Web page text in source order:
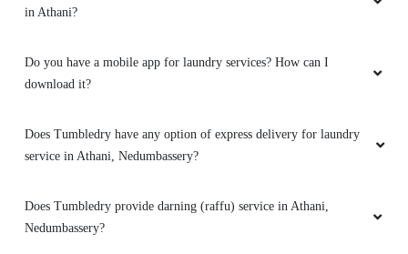
in Athani?
Do you have a mobile app for laundry services? How can I
download it?
Does Tumbledry have any option of express delivery for laundry
service in Athani, Nedumbassery?
Does Tumbledry provide darning (raffu) service in Athani,
Nedumbassery?